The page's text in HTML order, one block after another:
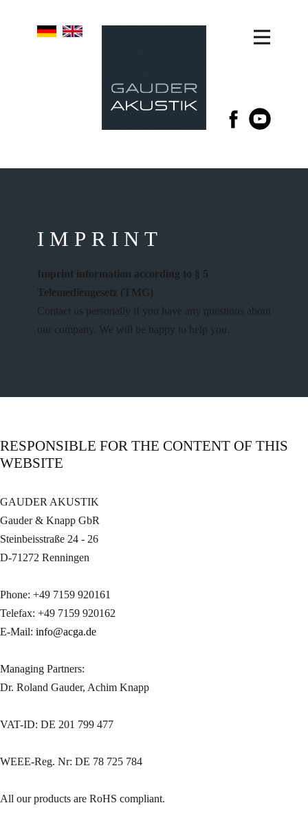
IMPRINT
Imprint information according to § 5
Telemediengesetz (TMG)
Contact us personally if you have any questions about
our company. We will be happy to help you.
RESPONSIBLE FOR THE CONTENT OF THIS
WEBSITE
GAUDER AKUSTIK
Gauder & Knapp GbR
Steinbeisstraße 24 - 26
D-71272 Renningen
Phone: +49 7159 920161
Telefax: +49 7159 920162
E-Mail: info@acga.de
Managing Partners:
Dr. Roland Gauder, Achim Knapp
VAT-ID: DE 201 799 477
WEEE-Reg. Nr: DE 78 725 784
All our products are RoHS compliant.